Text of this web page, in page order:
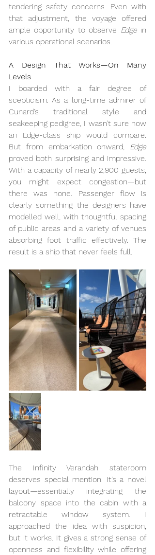
tendering safety concerns. Even with
that adjustment, the voyage offered
ample opportunity to observe Edge in
various operational scenarios.
A Design That Works—On Many
Levels
I boarded with a fair degree of
scepticism. As a long-time admirer of
Cunard’s traditional style and
seakeeping pedigree, I wasn’t sure how
an Edge-class ship would compare.
But from embarkation onward,
Edge
proved both surprising and impressive.
With a capacity of nearly 2,900 guests,
you might expect congestion—but
there was none. Passenger flow is
clearly something the designers have
modelled well, with thoughtful spacing
of public areas and a variety of venues
absorbing foot traffic effectively. The
result is a ship that never feels full.
The Infinity Verandah stateroom
deserves special mention. It’s a novel
layout—essentially integrating the
balcony space into the cabin with a
retractable window system. I
approached the idea with suspicion,
but it works. It gives a strong sense of
openness and flexibility while offering